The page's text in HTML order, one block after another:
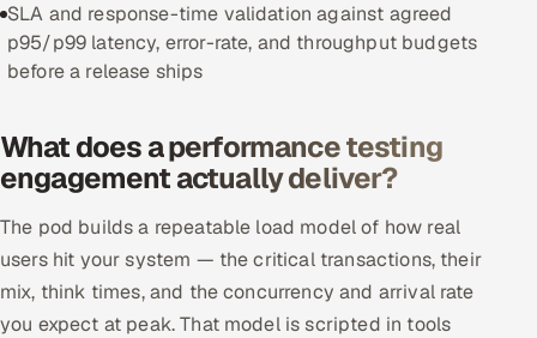
Offshore Development Center
Remote IT Office in India
Locations we serve worldwide
CoE
SAP
SLA and response-time validation against agreed
p95/p99 latency, error-rate, and throughput budgets
before a release ships
What does a performance testing
engagement actually deliver?
The pod builds a repeatable load model of how real
users hit your system — the critical transactions, their
mix, think times, and the concurrency and arrival rate
you expect at peak. That model is scripted in tools